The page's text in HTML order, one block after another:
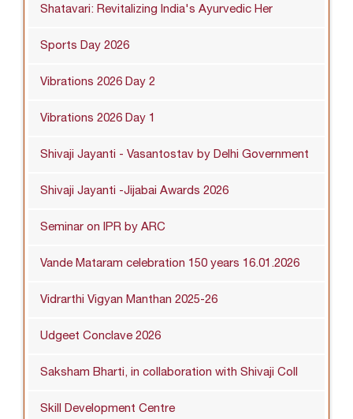
Shatavari: Revitalizing India's Ayurvedic Her
Sports Day 2026
Vibrations 2026 Day 2
Vibrations 2026 Day 1
Shivaji Jayanti - Vasantostav by Delhi Government
Shivaji Jayanti -Jijabai Awards 2026
Seminar on IPR by ARC
Vande Mataram celebration 150 years 16.01.2026
Vidrarthi Vigyan Manthan 2025-26
Udgeet Conclave 2026
Saksham Bharti, in collaboration with Shivaji Coll
Skill Development Centre